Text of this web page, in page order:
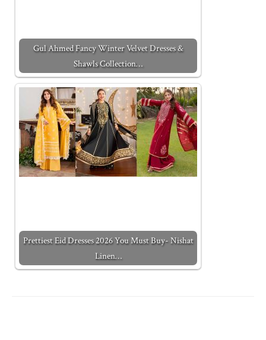
Gul Ahmed Fancy Winter Velvet Dresses &
Shawls Collection…
Prettiest Eid Dresses 2026 You Must Buy- Nishat
Linen…